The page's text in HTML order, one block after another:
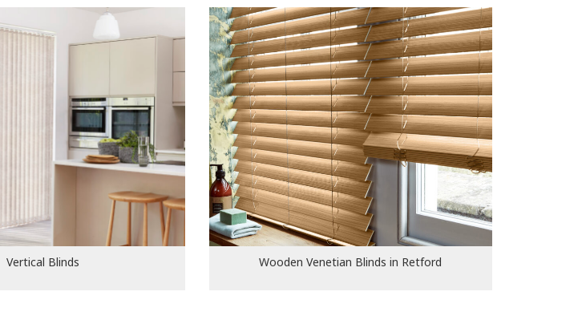
Vertical Blinds
Blinds
Wooden Venetian Blinds in Retford
Wooden Venetian Blinds in
Retford